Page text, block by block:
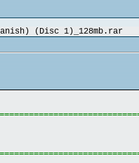
(Disc 1)_128mb.rar